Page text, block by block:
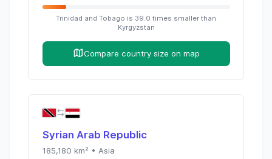
Trinidad and Tobago is 39.0 times smaller than
Kyrgyzstan
Compare country size on map
Syrian Arab Republic
185,180 km² • Asia